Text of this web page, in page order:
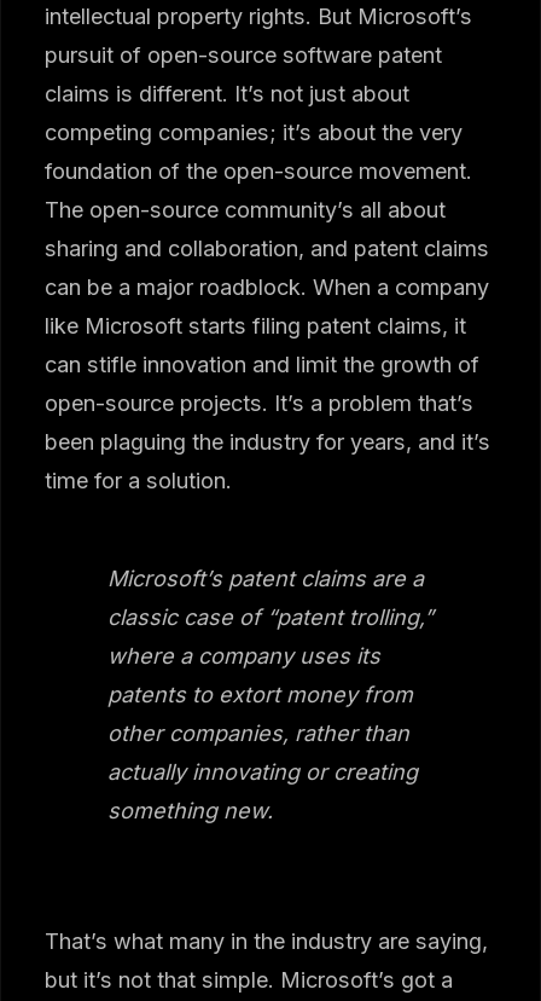
intellectual property rights. But Microsoft’s
pursuit of open-source software patent
claims is different. It’s not just about
competing companies; it’s about the very
foundation of the open-source movement.
The open-source community’s all about
sharing and collaboration, and patent claims
can be a major roadblock. When a company
like Microsoft starts filing patent claims, it
can stifle innovation and limit the growth of
open-source projects. It’s a problem that’s
been plaguing the industry for years, and it’s
time for a solution.
Microsoft’s patent claims are a
classic case of “patent trolling,”
where a company uses its
patents to extort money from
other companies, rather than
actually innovating or creating
something new.
That’s what many in the industry are saying,
but it’s not that simple. Microsoft’s got a